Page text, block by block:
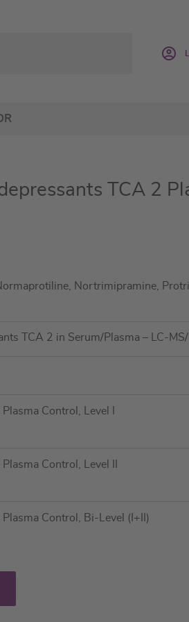
TCA 2
Nortrimipramine,
TCA 2 in Serum/Plasma – LC-MS/
Control, Level I
Control, Level II
Control, Bi-Level (I+II)